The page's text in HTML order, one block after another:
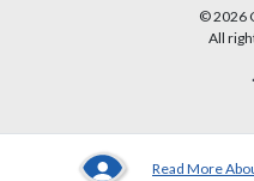
©2026
All
Read More